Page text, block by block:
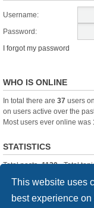
This website uses
best experience
Username:
Password:
I forgot my password
WHO IS ONLINE
In total there are 37 users
on users active over the
Most users ever online was
STATISTICS
Total posts-1120• Total